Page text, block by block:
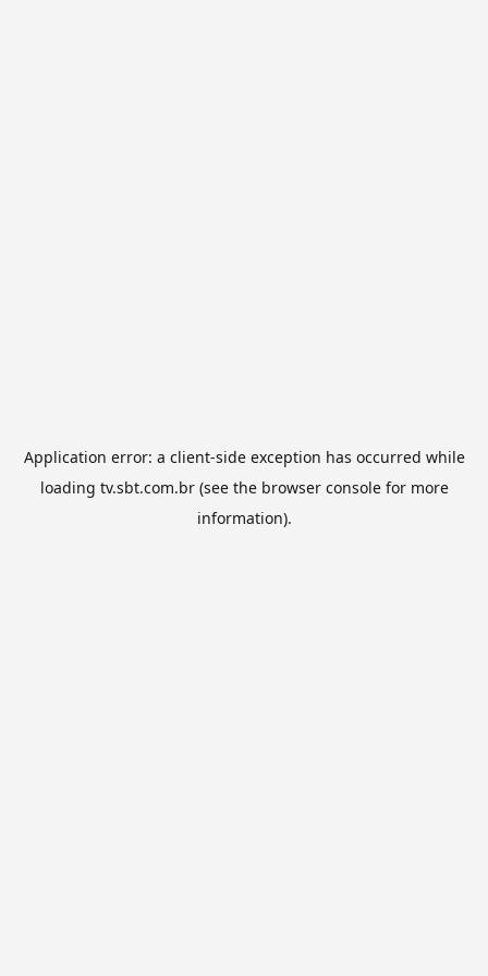
Application error: a client-side exception has occurred while
loading tv.sbt.com.br(see the browser consolefor more
information).